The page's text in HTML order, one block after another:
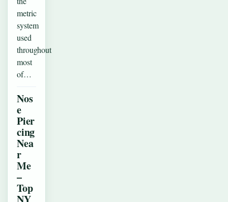
metric
system
used
throughout
most
of…
Nos
e
Pier
cing
Nea
r
Me
–
Top